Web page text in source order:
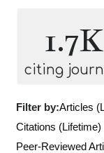
1.7K
citing
Filter by:Articles
Citations (Lifetime)
Peer-Reviewed